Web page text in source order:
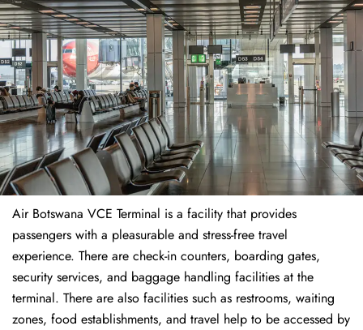
Air Botswana VCE Terminal is a facility that provides
passengers with a pleasurable and stress-free travel
experience. There are check-in counters, boarding gates,
security services, and baggage handling facilities at the
terminal. There are also facilities such as restrooms, waiting
zones, food establishments, and travel help to be accessed by